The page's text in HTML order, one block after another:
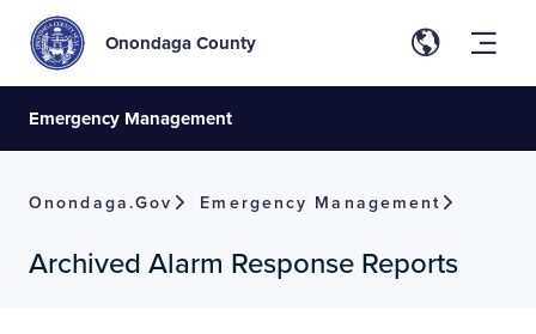
Onondaga County
Emergency Management
Onondaga.gov Emergency Management
Archived Alarm Response Reports